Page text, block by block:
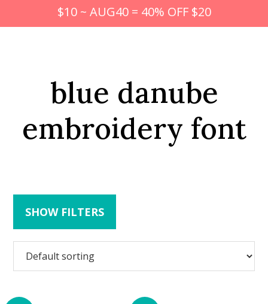
$10 ~ AUG40 = 40% OFF $20
blue danube
embroidery font
SHOW FILTERS